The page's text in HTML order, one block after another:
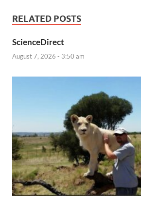
RELATED POSTS
ScienceDirect
August 7, 2026 - 3:50 am